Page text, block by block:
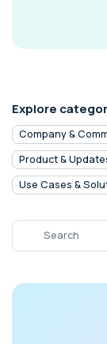
Explore
Company &
Product &
Use Cases &